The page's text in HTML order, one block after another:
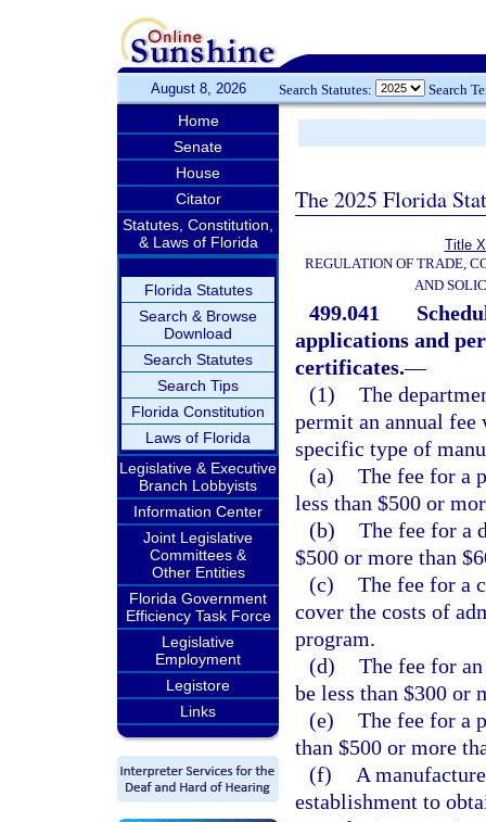
August 8, 2026 Search Statutes: Search
Home
Senate
House
Citator
Statutes, Constitution,
& Laws of Florida
Florida Statutes
Search & Browse
Download
Search Statutes
Search Tips
Florida Constitution
Laws of Florida
Legislative & Executive
Branch Lobbyists
Information Center
Joint Legislative
Committees &
Other Entities
Florida Government
Efficiency Task Force
Legislative
Employment
Legistore
Links
The 2025 Florida
Title
REGULATION OF TRADE,
AND
499.041
applications and
certificates.—
(1) The
permit an annual fee
specific type of
(a) The fee for a
less than $500 or
(b) The fee for a
$500 or more than
(c) The fee for a
cover the costs of
program.
(d) The fee for
be less than $300 or
(e) The fee for a
than $500 or more
(f)
A
establishment to